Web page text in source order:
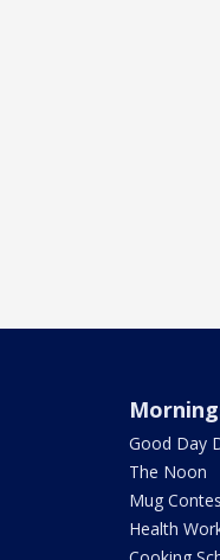
Good Day
The Noon
Mug
Health